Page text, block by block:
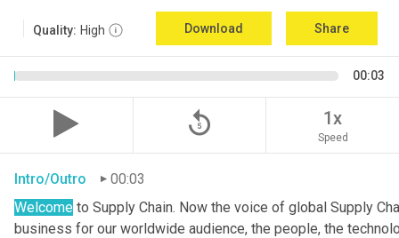
Quality: High Download Share
00:03
replay_5 1x
Speed
Intro/Outro
00:03
Welcome to Supply Chain. Now the voice of global Supply
business for our worldwide audience, the people, the